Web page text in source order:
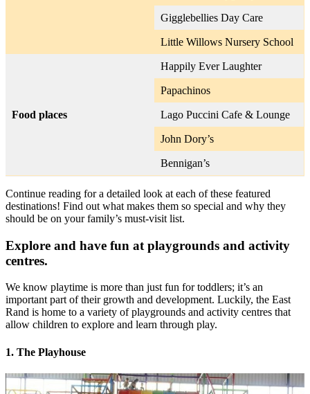
Gigglebellies Day Care
Little Willows Nursery School
Food places
Happily Ever Laughter
Papachinos
Lago Puccini Cafe & Lounge
John Dory’s
Bennigan’s
Continue reading for a detailed look at each of these featured
destinations! Find out what makes them so special and why they
should be on your family’s must-visit list.
Explore and have fun at playgrounds and activity
centres.
We know playtime is more than just fun for toddlers; it’s an
important part of their growth and development. Luckily, the East
Rand is home to a variety of playgrounds and activity centres that
allow children to explore and learn through play.
1. The Playhouse